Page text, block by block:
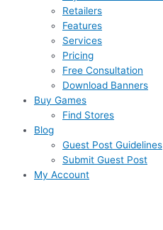
Retailers
Features
Services
Pricing
Free Consultation
Download Banners
Buy Games
Find Stores
Blog
Guest Post Guidelines
Submit Guest Post
My Account